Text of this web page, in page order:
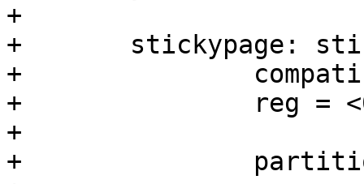
+
+	stickypage: stickypage {
+		compatible = "barebox,hostfile";
+		reg = <0 0 0 4096>;
+
+		partitions {